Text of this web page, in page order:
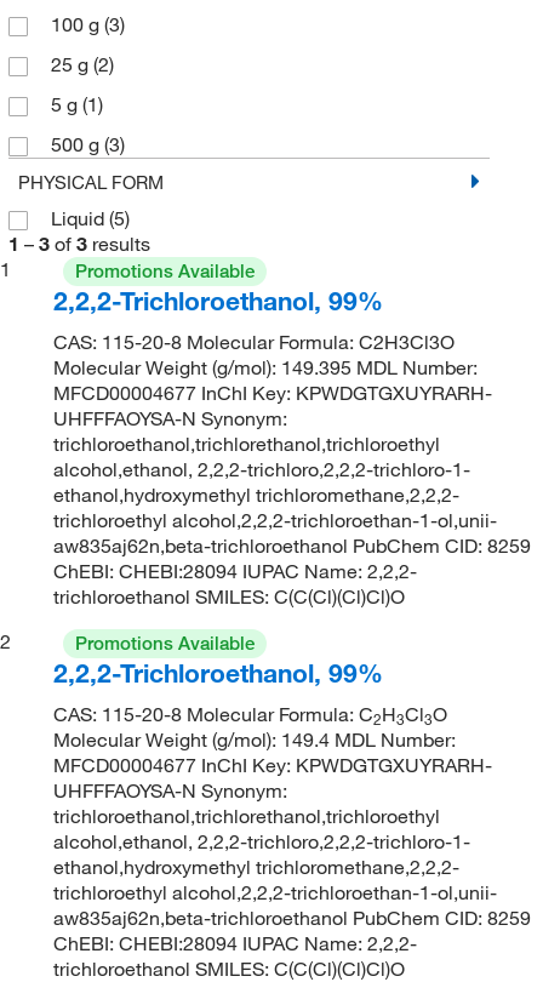
100 g (3)
25 g (2)
5 g (1)
500 g (3)
PHYSICAL FORM
Liquid (5)
1 – 3 of 3 results
1
Promotions Available
2,2,2-Trichloroethanol, 99%
CAS: 115-20-8 Molecular Formula: C2H3Cl3O
Molecular Weight (g/mol): 149.395 MDL Number:
MFCD00004677 InChI Key: KPWDGTGXUYRARH-
UHFFFAOYSA-N Synonym:
trichloroethanol,trichlorethanol,trichloroethyl
alcohol,ethanol, 2,2,2-trichloro,2,2,2-trichloro-1-
ethanol,hydroxymethyl trichloromethane,2,2,2-
trichloroethyl alcohol,2,2,2-trichloroethan-1-ol,unii-
aw835aj62n,beta-trichloroethanol PubChem CID: 8259
ChEBI: CHEBI:28094 IUPAC Name: 2,2,2-
trichloroethanol SMILES: C(C(Cl)(Cl)Cl)O
2
Promotions Available
2,2,2-Trichloroethanol, 99%
CAS: 115-20-8 Molecular Formula: C2H3Cl3O
Molecular Weight (g/mol): 149.4 MDL Number:
MFCD00004677 InChI Key: KPWDGTGXUYRARH-
UHFFFAOYSA-N Synonym:
trichloroethanol,trichlorethanol,trichloroethyl
alcohol,ethanol, 2,2,2-trichloro,2,2,2-trichloro-1-
ethanol,hydroxymethyl trichloromethane,2,2,2-
trichloroethyl alcohol,2,2,2-trichloroethan-1-ol,unii-
aw835aj62n,beta-trichloroethanol PubChem CID: 8259
ChEBI: CHEBI:28094 IUPAC Name: 2,2,2-
trichloroethanol SMILES: C(C(Cl)(Cl)Cl)O